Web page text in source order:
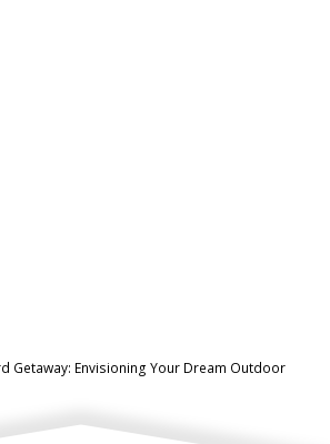
Getaway: Envisioning Your Dream Outdoor